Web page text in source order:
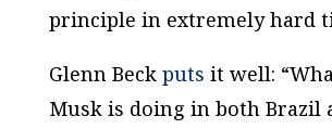
principle in extremely hard
Glenn Beck puts it well:
Musk is doing in both Brazil